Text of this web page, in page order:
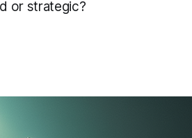
or strategic?